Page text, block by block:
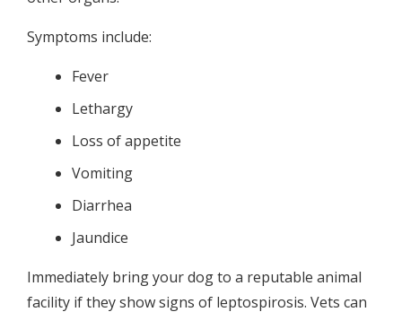
Symptoms include:
Fever
Lethargy
Loss of appetite
Vomiting
Diarrhea
Jaundice
Immediately bring your dog to a reputable animal
facility if they show signs of leptospirosis. Vets can